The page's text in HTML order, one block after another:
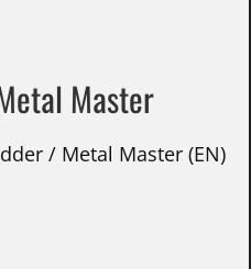
Master
/ Metal Master (EN)